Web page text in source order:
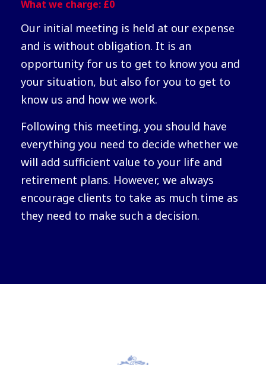
What we charge: £0
Our initial meeting is held at our expense
and is without obligation. It is an
opportunity for us to get to know you and
your situation, but also for you to get to
know us and how we work.
Following this meeting, you should have
everything you need to decide whether we
will add sufficient value to your life and
retirement plans. However, we always
encourage clients to take as much time as
they need to make such a decision.